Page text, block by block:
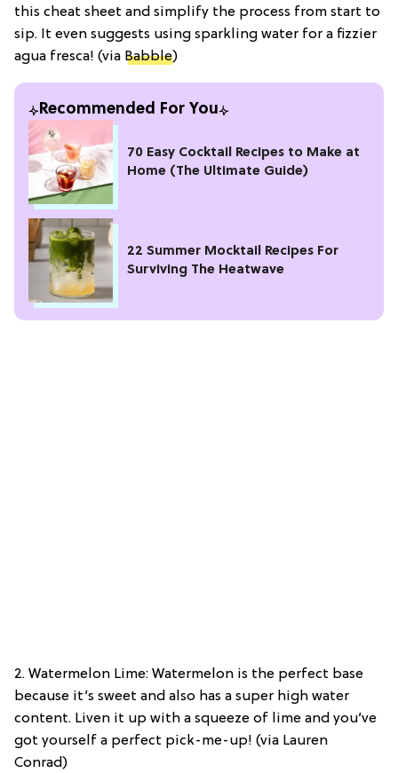
this cheat sheet and simplify the process from start to
sip. It even suggests using sparkling water for a fizzier
agua fresca! (via Babble)
Recommended For You
70 Easy Cocktail Recipes to Make at
Home (The Ultimate Guide)
22 Summer Mocktail Recipes For
Surviving The Heatwave
2. Watermelon Lime: Watermelon is the perfect base
because it’s sweet and also has a super high water
content. Liven it up with a squeeze of lime and you’ve
got yourself a perfect pick-me-up! (via Lauren
Conrad)